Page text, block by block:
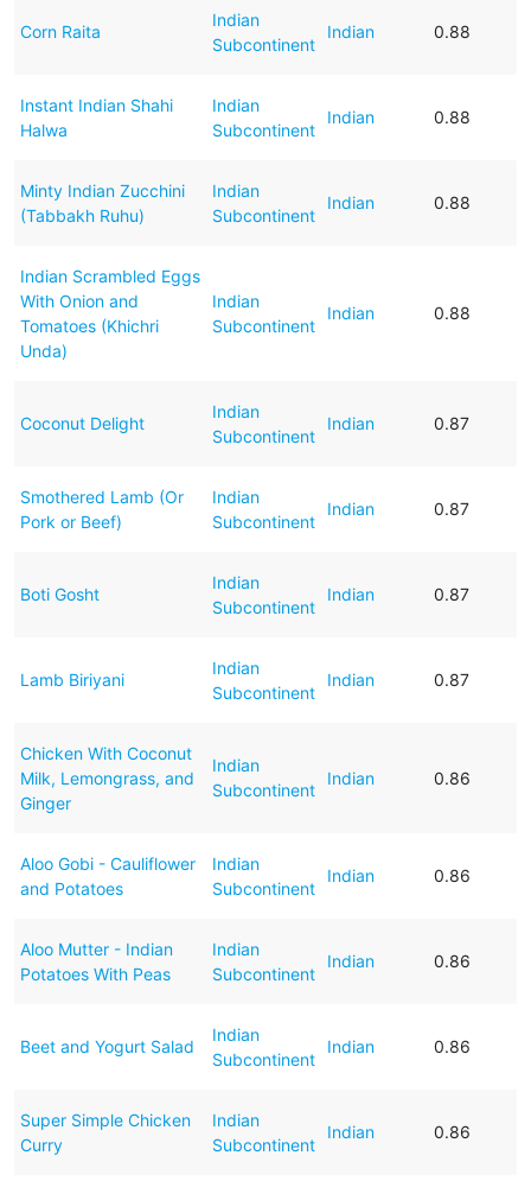
Corn Raita
Indian
Subcontinent
Indian 0.88
Instant Indian Shahi
Halwa
Indian
Subcontinent
Indian 0.88
Minty Indian Zucchini
(Tabbakh Ruhu)
Indian
Subcontinent
Indian 0.88
Indian Scrambled Eggs
With Onion and
Tomatoes (Khichri
Unda)
Indian
Subcontinent
Indian 0.88
Coconut Delight
Indian
Subcontinent
Indian 0.87
Smothered Lamb (Or
Pork or Beef)
Indian
Subcontinent
Indian 0.87
Boti Gosht
Indian
Subcontinent
Indian 0.87
Lamb Biriyani
Indian
Subcontinent
Indian 0.87
Chicken With Coconut
Milk, Lemongrass, and
Ginger
Indian
Subcontinent
Indian 0.86
Aloo Gobi - Cauliflower
and Potatoes
Indian
Subcontinent
Indian 0.86
Aloo Mutter - Indian
Potatoes With Peas
Indian
Subcontinent
Indian 0.86
Beet and Yogurt Salad
Indian
Subcontinent
Indian 0.86
Super Simple Chicken
Curry
Indian
Subcontinent
Indian 0.86